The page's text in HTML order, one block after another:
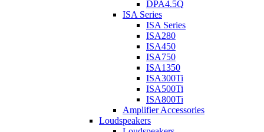
DPA4.5Q
ISA Series
ISA Series
ISA280
ISA450
ISA750
ISA1350
ISA300Ti
ISA500Ti
ISA800Ti
Amplifier Accessories
Loudspeakers